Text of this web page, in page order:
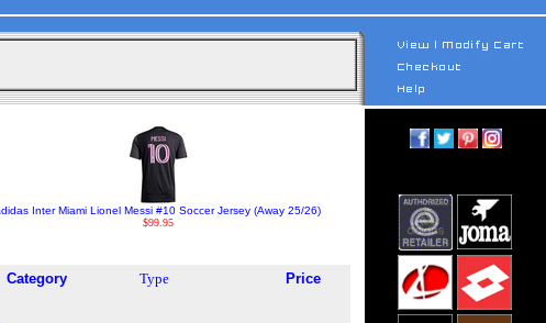
Inter Miami Lionel Messi #10 Soccer Jersey (Away 25/26)
$99.95
Category Type
Price